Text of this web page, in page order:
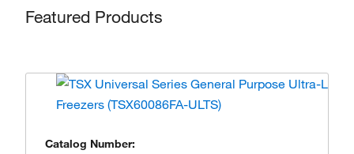
Featured Products
Catalog Number: